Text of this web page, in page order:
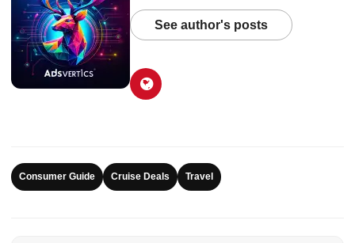
See author's posts
Consumer Guide Cruise Deals Travel